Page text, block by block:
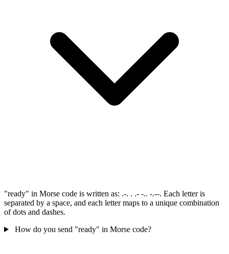
"ready" in Morse code is written as: .-. . .- -.. -.--. Each letter is
separated by a space, and each letter maps to a unique combination
of dots and dashes.
How do you send "ready" in Morse code?